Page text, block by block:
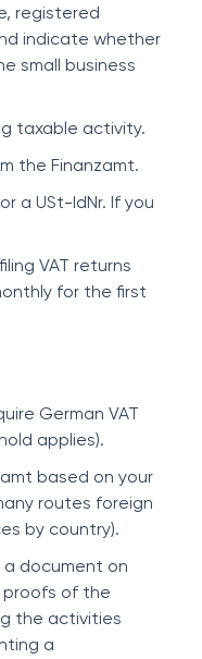
registered
indicate whether
small business
taxable activity.
the Finanzamt.
a USt-IdNr. If you
VAT returns
for the first
German VAT
applies).
based on your
routes foreign
by country).
document on
of the
the activities
a